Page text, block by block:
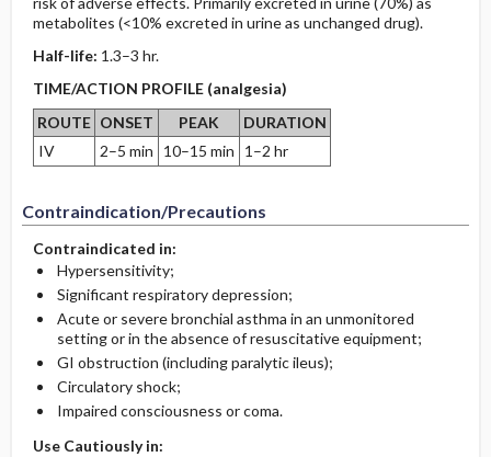
metabolites (<10% excreted in urine as unchanged drug).
Half-life: 1.3–3 hr.
TIME/ACTION PROFILE (analgesia)
ROUTE ONSET PEAK
DURATION
IV
2–5 min 10–15 min 1–2 hr
Contraindication/Precautions
Contraindicated in:
Hypersensitivity;
Significant respiratory depression;
Acute or severe bronchial asthma in an unmonitored
setting or in the absence of resuscitative equipment;
GI obstruction (including paralytic ileus);
Circulatory shock;
Impaired consciousness or coma.
Use Cautiously in: